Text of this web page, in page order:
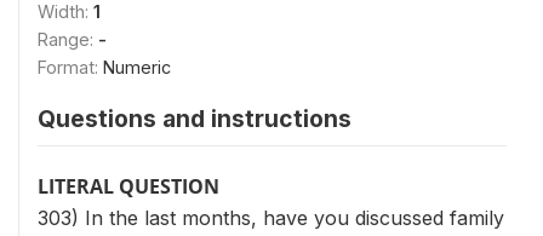
Width: 1
Range: -
Format: Numeric
Questions and instructions
LITERAL QUESTION
303) In the last months, have you discussed family